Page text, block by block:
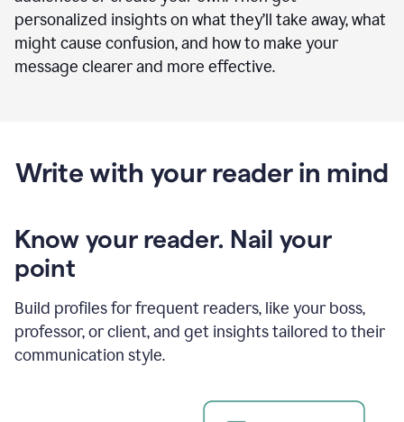
personalized insights on what they’ll take away, what
might cause confusion, and how to make your
message clearer and more effective.
Write with your reader in mind
Know your reader. Nail your
point
Build profiles for frequent readers, like your boss,
professor, or client, and get insights tailored to their
communication style.